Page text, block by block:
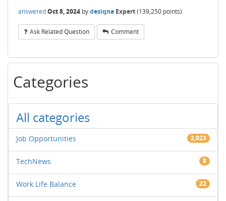
answeredOct 8, 2024 bydesiqna Expert(139,250 points)
Ask Related Question Comment
Categories
All categories
Job Opportunities 2,023
TechNews 8
Work Life Balance 22